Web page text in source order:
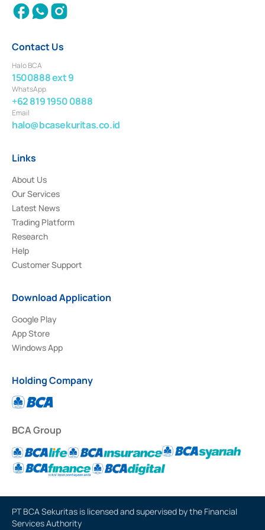
Contact Us
Halo BCA
1500888 ext 9
WhatsApp
+62 819 1950 0888
Email
halo@bcasekuritas.co.id
Links
About Us
Our Services
Latest News
Trading Platform
Research
Help
Customer Support
Download Application
Google Play
App Store
Windows App
Holding Company
BCA Group
PT BCA Sekuritas is licensed and supervised by the Financial
Services Authority